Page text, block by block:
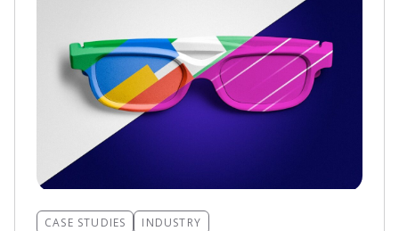
CASE STUDIES INDUSTRY